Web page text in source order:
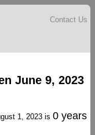
Contact Us
June 9, 2023
1, 2023 is 0 years